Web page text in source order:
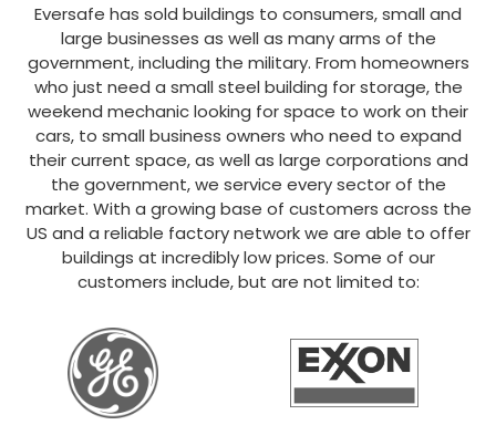
Eversafe has sold buildings to consumers, small and
large businesses as well as many arms of the
government, including the military. From homeowners
who just need a small steel building for storage, the
weekend mechanic looking for space to work on their
cars, to small business owners who need to expand
their current space, as well as large corporations and
the government, we service every sector of the
market. With a growing base of customers across the
US and a reliable factory network we are able to offer
buildings at incredibly low prices. Some of our
customers include, but are not limited to: